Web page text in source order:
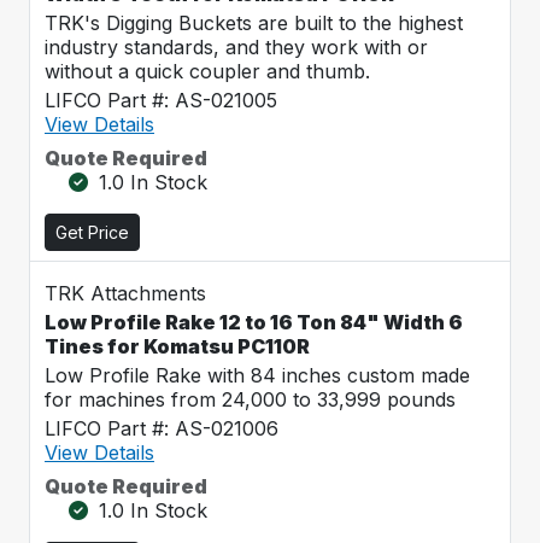
TRK's Digging Buckets are built to the highest
industry standards, and they work with or
without a quick coupler and thumb.
LIFCO Part #: AS-021005
View Details
Quote Required
1.0 In Stock
Get Price
TRK Attachments
Low Profile Rake 12 to 16 Ton 84" Width 6
Tines for Komatsu PC110R
Low Profile Rake with 84 inches custom made
for machines from 24,000 to 33,999 pounds
LIFCO Part #: AS-021006
View Details
Quote Required
1.0 In Stock